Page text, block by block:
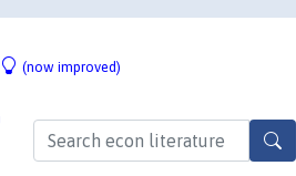
(now improved)